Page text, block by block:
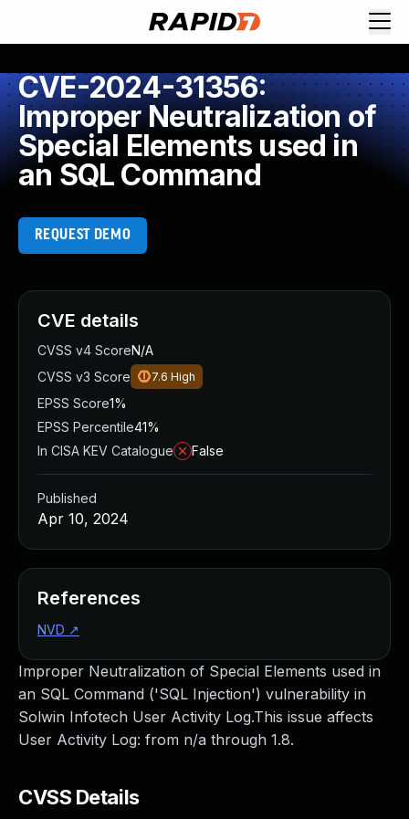
CVE-2024-31356:
Improper Neutralization of
Special Elements used in
an SQL Command
REQUEST DEMO
Improper Neutralization of Special Elements used in
an SQL Command ('SQL Injection') vulnerability in
Solwin Infotech User Activity Log.This issue affects
User Activity Log: from n/a through 1.8.
CVSS Details
CVE details
CVSS v4 ScoreN/A
CVSS v3 Score
7.6 High
EPSS Score1%
EPSS Percentile41%
In CISA KEV Catalogue
False
Published
Apr 10, 2024
References
NVD ↗